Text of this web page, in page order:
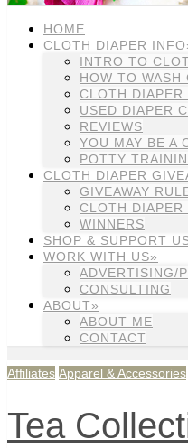
HOME
CLOTH DIAPER
INTRO TO
HOW TO WASH
CLOTH DIAPER
USED DIAPER
REVIEWS
YOU MAY BE A
POTTY
CLOTH DIAPER
GIVEAWAY
CLOTH DIAPER
WINNERS
SHOP & SUPPORT
WORK WITH US»
ADVERTISING/
CONSULTING
ABOUT»
ABOUT ME
CONTACT
Affiliates Apparel & Accessories
Tea